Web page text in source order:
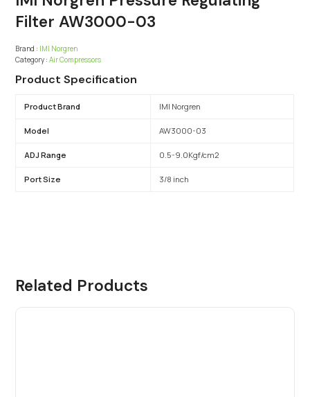
Filter AW3000-03
Brand : IMI Norgren
Category : Air Compressors
Product Specification
Product Brand IMI Norgren
Model AW3000-03
ADJ Range 0.5-9.0Kgf/cm2
Port Size 3/8 inch
Related Products